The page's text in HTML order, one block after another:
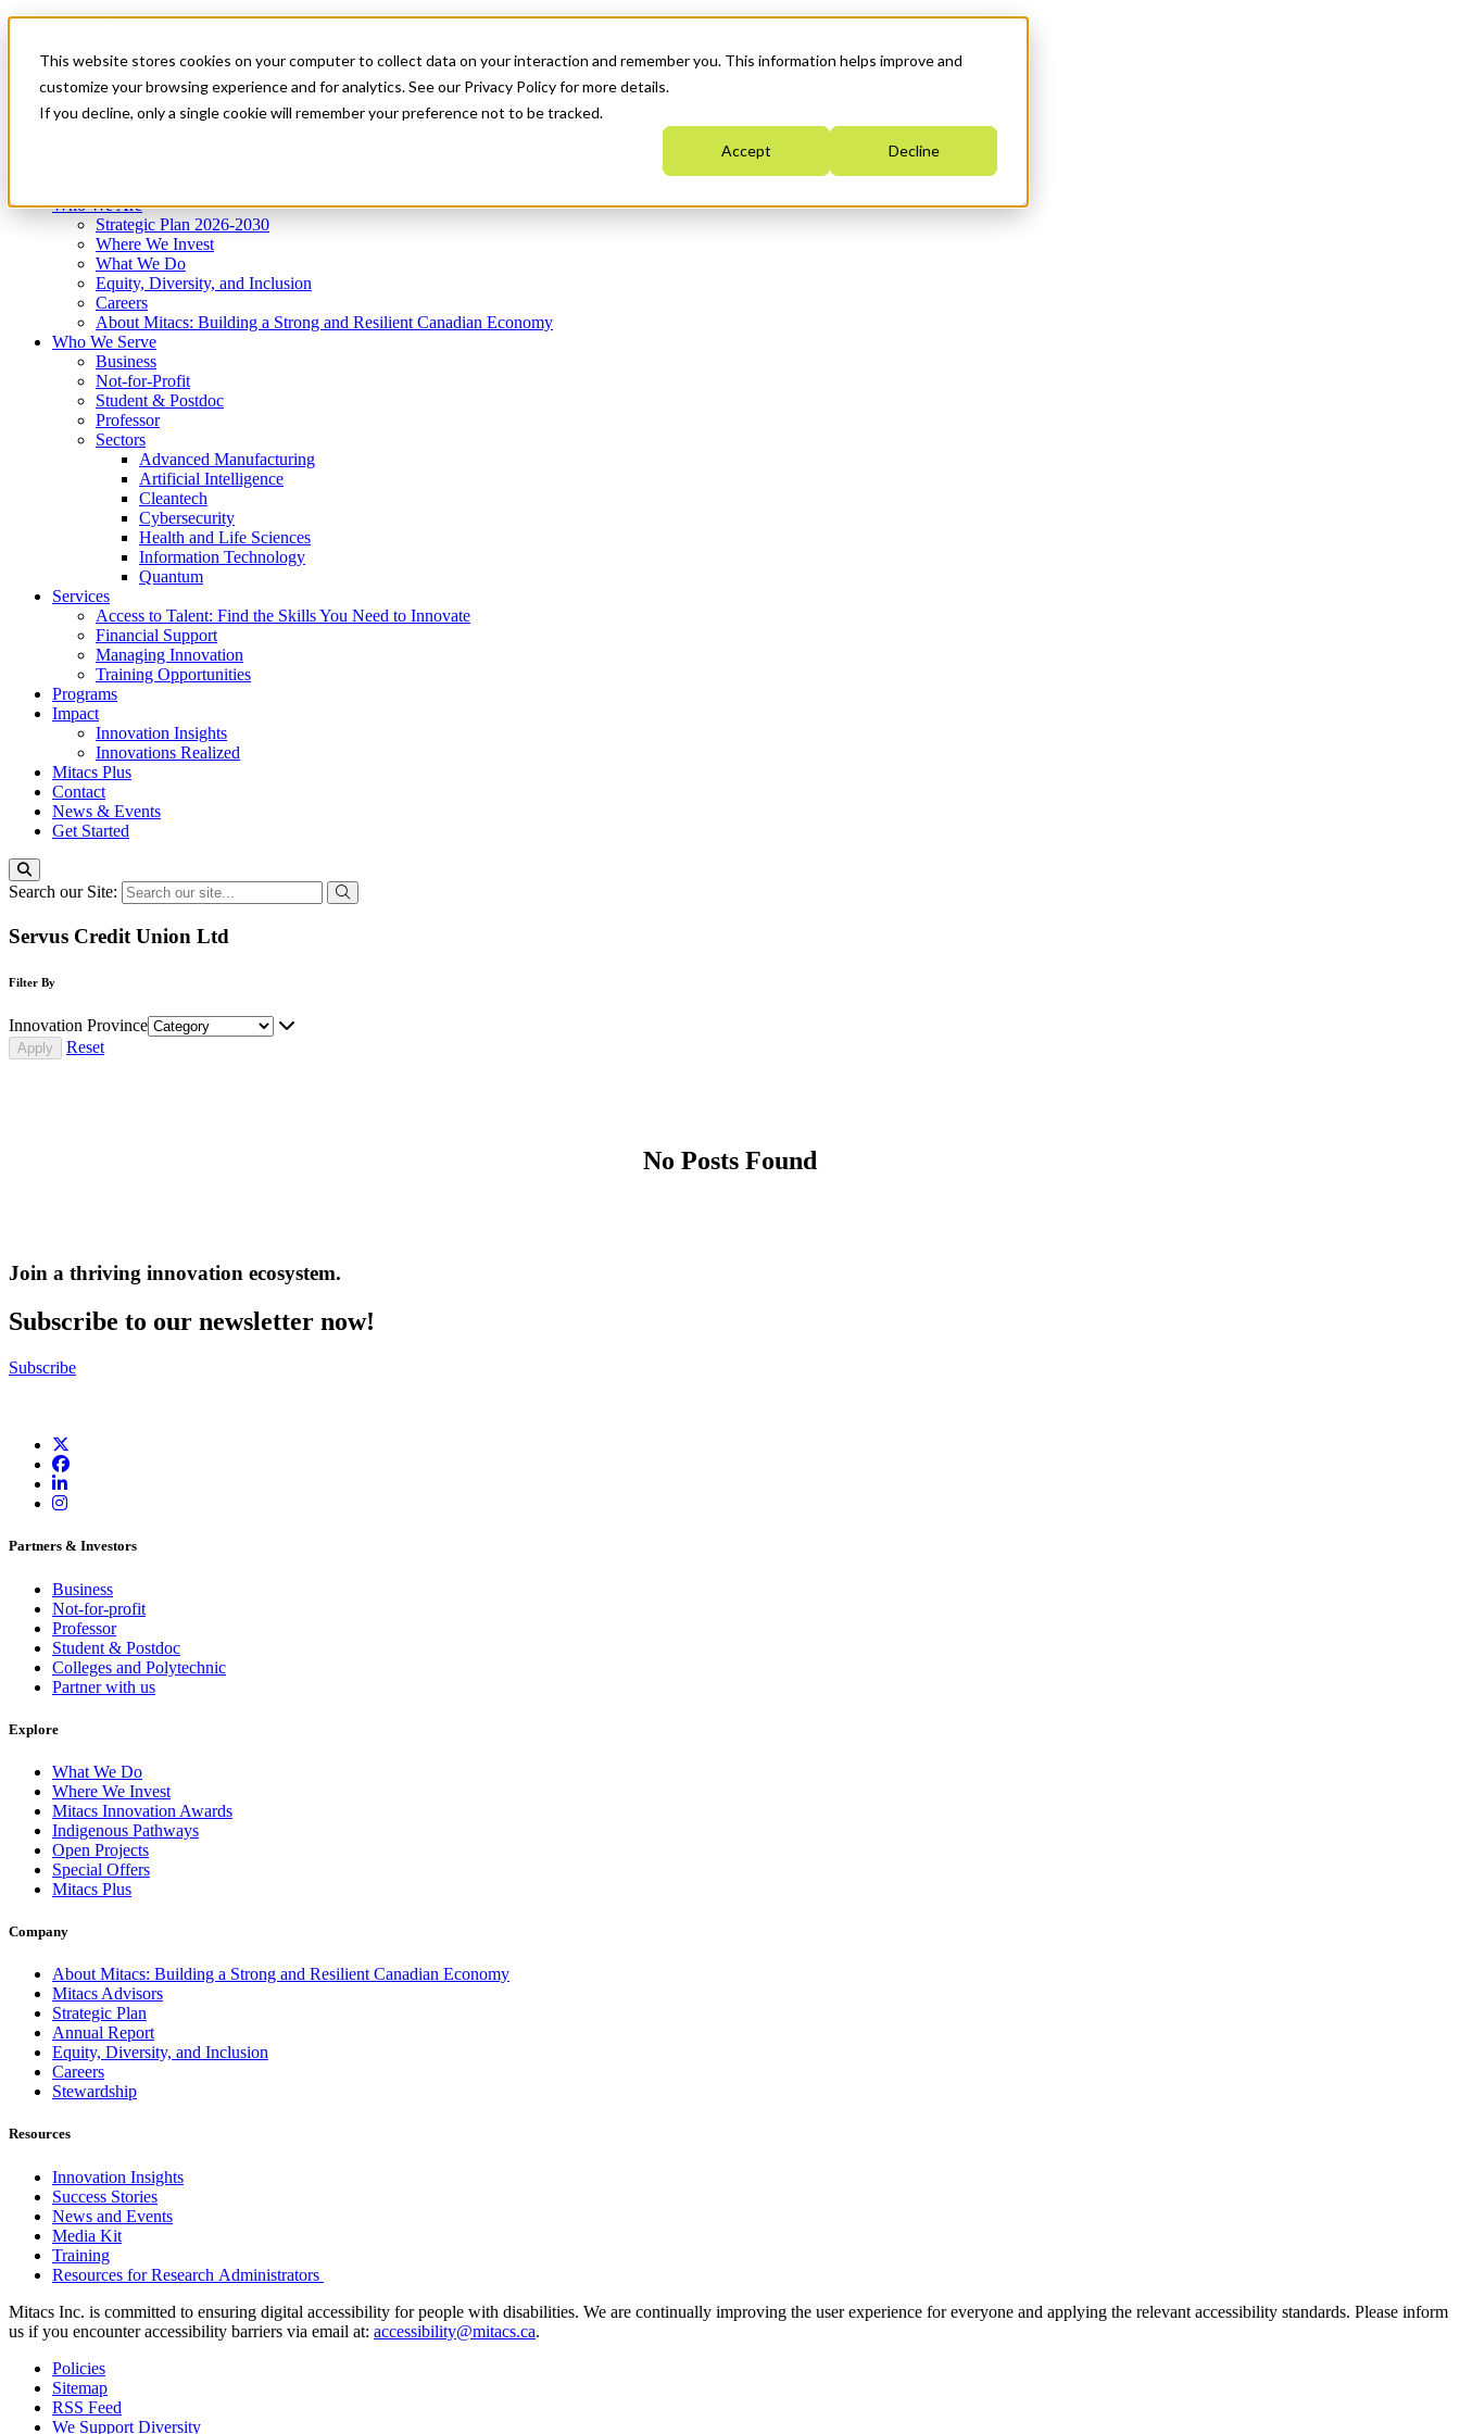
This website stores cookies on your computer to collect data on your interaction and remember you. This information helps improve and
customize your browsing experience and for analytics. See our Privacy Policy for more details.
If you decline, only a single cookie will remember your preference not to be tracked.
Accept Decline
News & Events
Get Started
Menu
Who We Are
Strategic Plan 2026-2030
Where We Invest
What We Do
Equity, Diversity, and Inclusion
Careers
About Mitacs: Building a Strong and Resilient Canadian Economy
Who We Serve
Business
Not-for-Profit
Student & Postdoc
Professor
Sectors
Advanced Manufacturing
Artificial Intelligence
Cleantech
Cybersecurity
Health and Life Sciences
Information Technology
Quantum
Services
Access to Talent: Find the Skills You Need to Innovate
Financial Support
Managing Innovation
Training Opportunities
Programs
Impact
Innovation Insights
Innovations Realized
Mitacs Plus
Contact
News & Events
Get Started
Search our Site:
Servus Credit Union Ltd
Filter By
Innovation Province
Reset
No Posts Found
Join a thriving innovation ecosystem.
Subscribe to our newsletter now!
Subscribe
Partners & Investors
Business
Not-for-profit
Professor
Student & Postdoc
Colleges and Polytechnic
Partner with us
Explore
What We Do
Where We Invest
Mitacs Innovation Awards
Indigenous Pathways
Open Projects
Special Offers
Mitacs Plus
Company
About Mitacs: Building a Strong and Resilient Canadian Economy
Mitacs Advisors
Strategic Plan
Annual Report
Equity, Diversity, and Inclusion
Careers
Stewardship
Resources
Innovation Insights
Success Stories
News and Events
Media Kit
Training
Resources for Research Administrators
Mitacs Inc. is committed to ensuring digital accessibility for people with disabilities. We are continually improving the user experience for everyone and applying the relevant accessibility standards. Please inform
us if you encounter accessibility barriers via email at: accessibility@mitacs.ca.
Policies
Sitemap
RSS Feed
We Support Diversity